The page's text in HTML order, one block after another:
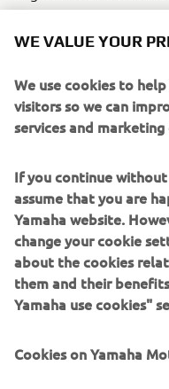
desires, Yamaha
range of engines to
with Yamaha’s
deposited, anti-
tough, five-layer barrier
customer gratification
outset in 1960 Yamaha
marine customers in all
time on the water to
than ever, Yamaha’s
also in the
guaranteeing clear
passion.
WE VALUE YOUR
We use cookies to
visitors so we can
services and
If you continue
assume that you are
Yamaha website.
change your cookie
about the cookies
them and their
Yamaha use cookies"
Cookies on Yamaha